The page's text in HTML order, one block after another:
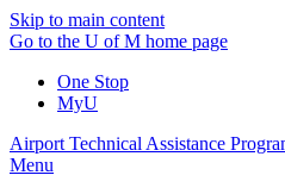
Skip to main content
Go to the U of M home page
One Stop
MyU
Airport Technical Assistance
Menu